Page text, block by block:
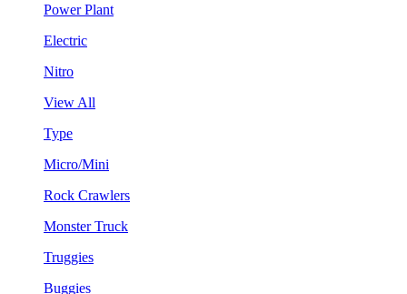
Power Plant
Electric
Nitro
View All
Type
Micro/Mini
Rock Crawlers
Monster Truck
Truggies
Buggies